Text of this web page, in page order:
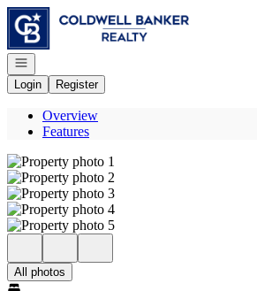
Go to: Homepage
Open navigation
Login
Register
Overview
Features
All photos